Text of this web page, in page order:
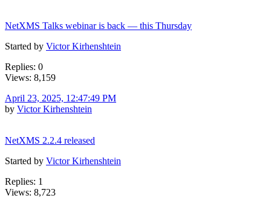
NetXMS Talks webinar is back — this Thursday
Started by Victor Kirhenshtein
Replies: 0
Views: 8,159
April 23, 2025, 12:47:49 PM
by Victor Kirhenshtein
NetXMS 2.2.4 released
Started by Victor Kirhenshtein
Replies: 1
Views: 8,723